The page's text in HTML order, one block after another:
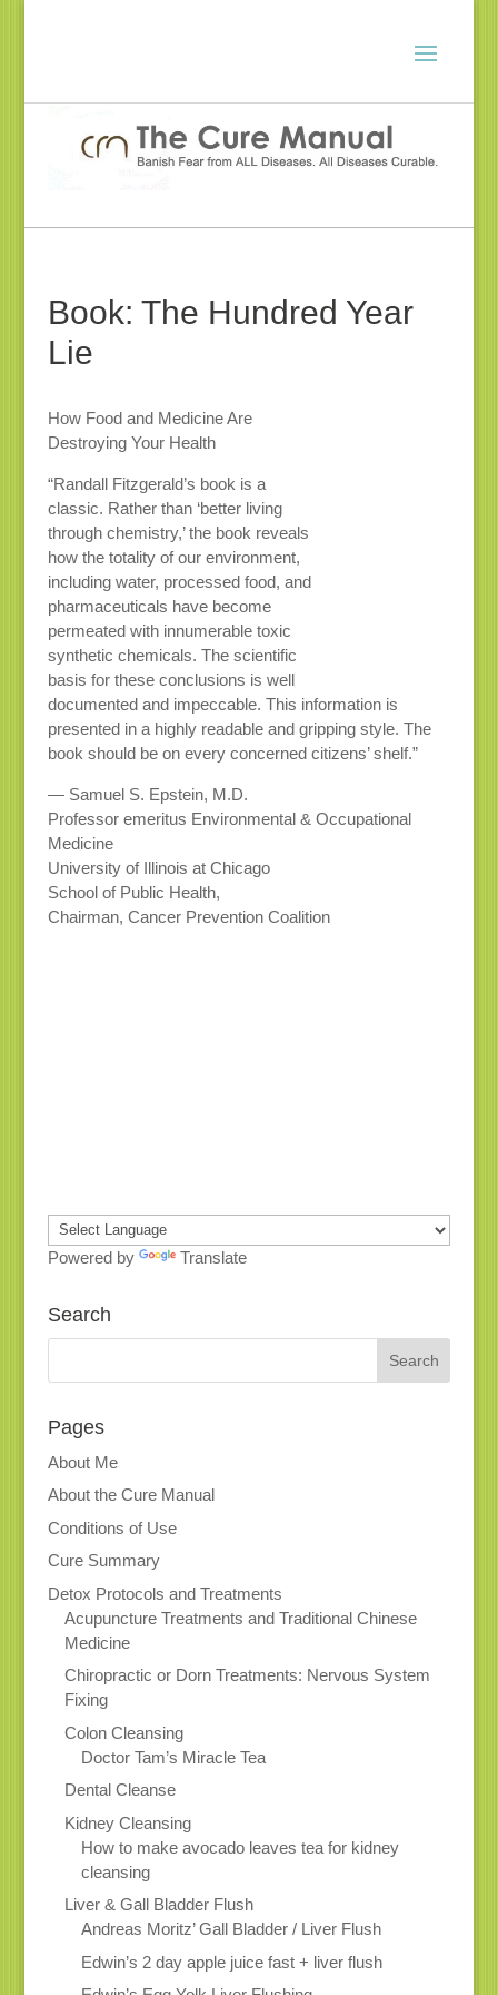
Book: The Hundred Year
Lie
How Food and Medicine Are
Destroying Your Health
“Randall Fitzgerald’s book is a
classic. Rather than ‘better living
through chemistry,’ the book reveals
how the totality of our environment,
including water, processed food, and
pharmaceuticals have become
permeated with innumerable toxic
synthetic chemicals. The scientific
basis for these conclusions is well
documented and impeccable. This information is
presented in a highly readable and gripping style. The
book should be on every concerned citizens’ shelf.”
— Samuel S. Epstein, M.D.
Professor emeritus Environmental & Occupational
Medicine
University of Illinois at Chicago
School of Public Health,
Chairman, Cancer Prevention Coalition
Powered by Translate
Search
Pages
About Me
About the Cure Manual
Conditions of Use
Cure Summary
Detox Protocols and Treatments
Acupuncture Treatments and Traditional Chinese
Medicine
Chiropractic or Dorn Treatments: Nervous System
Fixing
Colon Cleansing
Doctor Tam’s Miracle Tea
Dental Cleanse
Kidney Cleansing
How to make avocado leaves tea for kidney
cleansing
Liver & Gall Bladder Flush
Andreas Moritz’ Gall Bladder / Liver Flush
Edwin’s 2 day apple juice fast + liver flush